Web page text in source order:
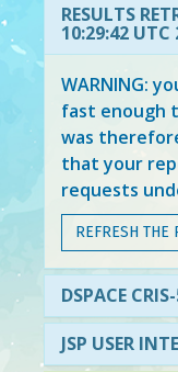
RESULTS
10:29:42 UTC
WARNING:
fast enough
was
that your
requests
REFRESH THE
DSPACE
JSP USER